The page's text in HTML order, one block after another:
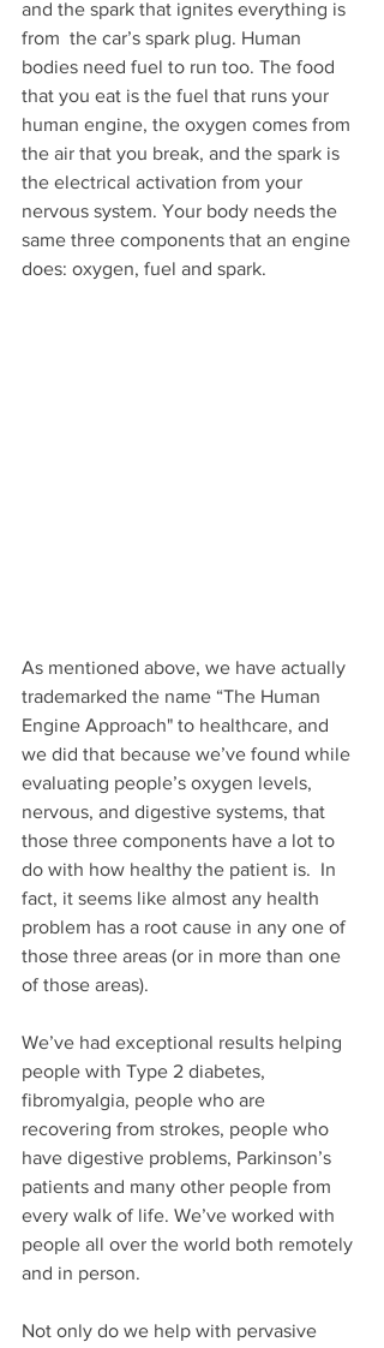
and the spark that ignites everything is
from  the car’s spark plug. Human
bodies need fuel to run too. The food
that you eat is the fuel that runs your
human engine, the oxygen comes from
the air that you break, and the spark is
the electrical activation from your
nervous system. Your body needs the
same three components that an engine
does: oxygen, fuel and spark.
As mentioned above, we have actually
trademarked the name “The Human
Engine Approach" to healthcare, and
we did that because we’ve found while
evaluating people’s oxygen levels,
nervous, and digestive systems, that
those three components have a lot to
do with how healthy the patient is.  In
fact, it seems like almost any health
problem has a root cause in any one of
those three areas (or in more than one
of those areas).
We’ve had exceptional results helping
people with Type 2 diabetes,
fibromyalgia, people who are
recovering from strokes, people who
have digestive problems, Parkinson’s
patients and many other people from
every walk of life. We’ve worked with
people all over the world both remotely
and in person.
Not only do we help with pervasive